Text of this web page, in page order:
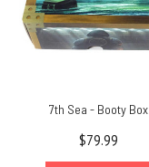
7th Sea - Booty Box
$79.99